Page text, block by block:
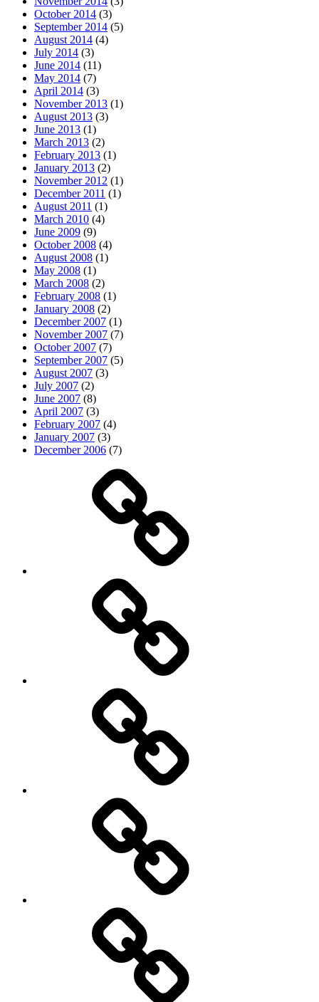
October 2014 (3)
September 2014 (5)
August 2014 (4)
July 2014 (3)
June 2014 (11)
May 2014 (7)
April 2014 (3)
November 2013 (1)
August 2013 (3)
June 2013 (1)
March 2013 (2)
February 2013 (1)
January 2013 (2)
November 2012 (1)
December 2011 (1)
August 2011 (1)
March 2010 (4)
June 2009 (9)
October 2008 (4)
August 2008 (1)
May 2008 (1)
March 2008 (2)
February 2008 (1)
January 2008 (2)
December 2007 (1)
November 2007 (7)
October 2007 (7)
September 2007 (5)
August 2007 (3)
July 2007 (2)
June 2007 (8)
April 2007 (3)
February 2007 (4)
January 2007 (3)
December 2006 (7)